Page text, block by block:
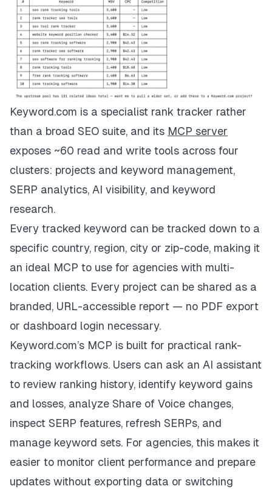
Keyword.com is a specialist rank tracker rather
than a broad SEO suite, and its MCP server
exposes ~60 read and write tools across four
clusters: projects and keyword management,
SERP analytics, AI visibility, and keyword
research.
Every tracked keyword can be tracked down to a
specific country, region, city or zip-code, making it
an ideal MCP to use for agencies with multi-
location clients. Every project can be shared as a
branded, URL-accessible report — no PDF export
or dashboard login necessary.
Keyword.com’s MCP is built for practical rank-
tracking workflows. Users can ask an AI assistant
to review ranking history, identify keyword gains
and losses, analyze Share of Voice changes,
inspect SERP features, refresh SERPs, and
manage keyword sets. For agencies, this makes it
easier to monitor client performance and prepare
updates without exporting data or switching